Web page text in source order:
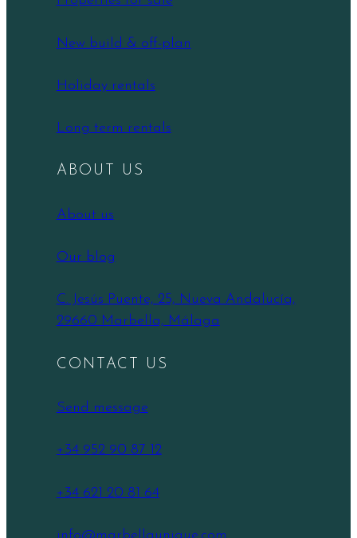
New build & off-plan
Holiday rentals
Long term rentals
ABOUT US
About us
Our blog
C. Jesús Puente, 25, Nueva Andalucía,
29660 Marbella, Málaga
CONTACT US
Send message
+34 952 90 87 12
+34 621 20 81 64
info@marbellaunique.com